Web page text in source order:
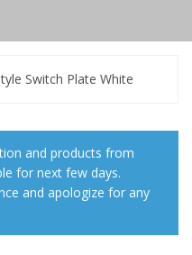
Switch Plate White
and products from
for next few days.
and apologize for any